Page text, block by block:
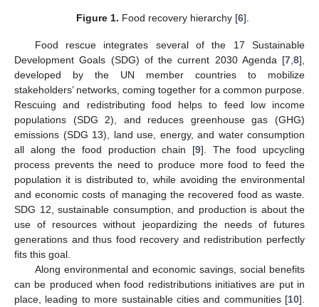
Figure 1. Food recovery hierarchy [6].
Food rescue integrates several of the 17 Sustainable
Development Goals (SDG) of the current 2030 Agenda [7,8],
developed by the UN member countries to mobilize
stakeholders’ networks, coming together for a common purpose.
Rescuing and redistributing food helps to feed low income
populations (SDG 2), and reduces greenhouse gas (GHG)
emissions (SDG 13), land use, energy, and water consumption
all along the food production chain [9]. The food upcycling
process prevents the need to produce more food to feed the
population it is distributed to, while avoiding the environmental
and economic costs of managing the recovered food as waste.
SDG 12, sustainable consumption, and production is about the
use of resources without jeopardizing the needs of futures
generations and thus food recovery and redistribution perfectly
fits this goal.
Along environmental and economic savings, social benefits
can be produced when food redistributions initiatives are put in
place, leading to more sustainable cities and communities [10].